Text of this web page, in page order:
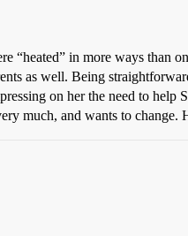
“heated” in more ways than
as well. Being
on her the need to help
much, and wants to change.